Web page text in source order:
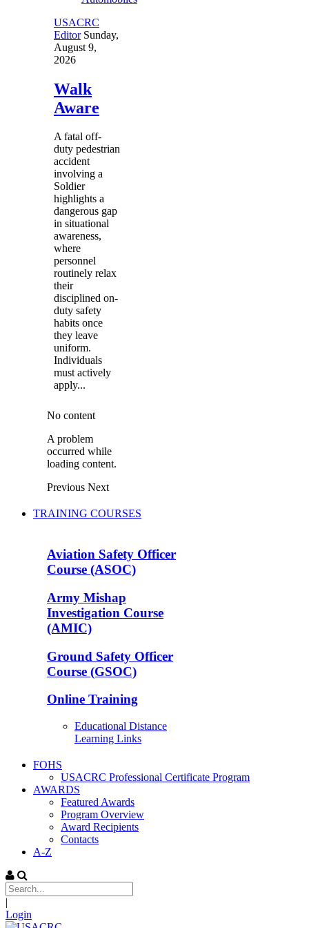
USACRC
Editor Sunday,
August 9,
2026
Walk
Aware
A fatal off-
duty pedestrian
accident
involving a
Soldier
highlights a
dangerous gap
in situational
awareness,
where
personnel
routinely relax
their
disciplined on-
duty safety
habits once
they leave
uniform.
Individuals
must actively
apply...
No content
A problem
occurred while
loading content.
Previous Next
TRAINING COURSES
Aviation Safety Officer
Course (ASOC)
Army Mishap
Investigation Course
(AMIC)
Ground Safety Officer
Course (GSOC)
Online Training
Educational Distance
Learning Links
FOHS
USACRC Professional Certificate Program
AWARDS
Featured Awards
Program Overview
Award Recipients
Contacts
A-Z
|
Login